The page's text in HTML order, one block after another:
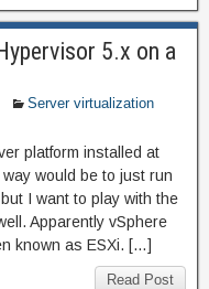
5.x on a
Server virtualization
platform installed at
would be to just run
I want to play with the
Apparently vSphere
known as ESXi. […]
Read Post